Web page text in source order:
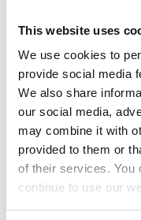
This website uses
We use cookies to
provide social media
We also share
our social media,
may combine it with
provided to them or
of their services. You
continue to use our
Magnus
Business
Oracle